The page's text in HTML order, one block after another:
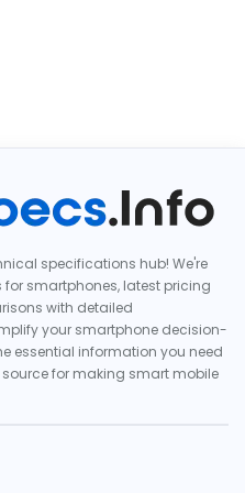
specifications hub! We're
smartphones, latest pricing
with detailed
your smartphone decision-
essential information you need
source for making smart mobile